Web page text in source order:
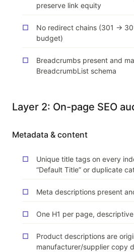
preserve link equity
No redirect chains (301 →
budget)
Breadcrumbs present and
BreadcrumbList schema
Layer 2: On-page SEO
Metadata & content
Unique title tags on every
“Default Title” or duplicate
Meta descriptions present
One H1 per page,
Product descriptions are
manufacturer/supplier copy